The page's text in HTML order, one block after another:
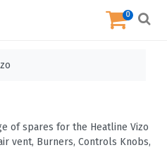
0
of spares for the Heatline Vizo
vent, Burners, Controls Knobs,